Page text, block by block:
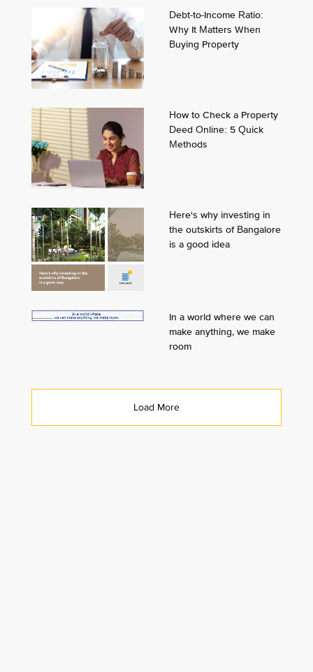
Debt-to-Income Ratio:
Why It Matters When
Buying Property
How to Check a Property
Deed Online: 5 Quick
Methods
Here's why investing in
the outskirts of Bangalore
is a good idea
In a world where we can
make anything, we make
room
Load More